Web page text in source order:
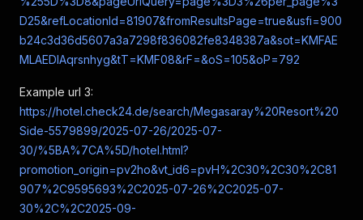
D25&refLocationId=81907&fromResultsPage=true&usfi=900
b24c3d36d5607a3a7298f836082fe8348387a&sot=KMFAE
MLAEDIAqrsnhyg&tT=KMF08&rF=&oS=105&oP=792
Example url 3:
https://hotel.check24.de/search/Megasaray%20Resort%20
Side-5579899/2025-07-26/2025-07-
30/%5BA%7CA%5D/hotel.html?
promotion_origin=pv2ho&vt_id6=pvH%2C30%2C30%2C81
907%2C9595693%2C2025-07-26%2C2025-07-
30%2C%2C2025-09-